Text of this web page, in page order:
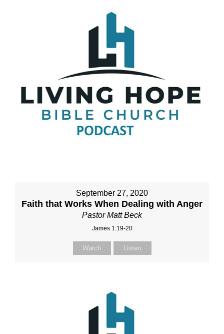
September 27, 2020
Faith that Works When Dealing with Anger
Pastor Matt Beck
James 1:19-20
Watch Listen